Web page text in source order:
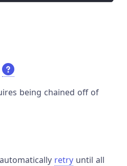
being chained off of
retry until all